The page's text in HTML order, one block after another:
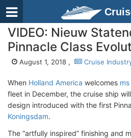
VIDEO: Nieuw
Pinnacle Class
August 1, 2018 , Cruise
When Holland America welcomes
fleet in December, the cruise ship
design introduced with the first
Koningsdam.
The “artfully inspired” finishing and